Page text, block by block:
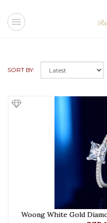
menu
SORT BY:
Woong White Gold